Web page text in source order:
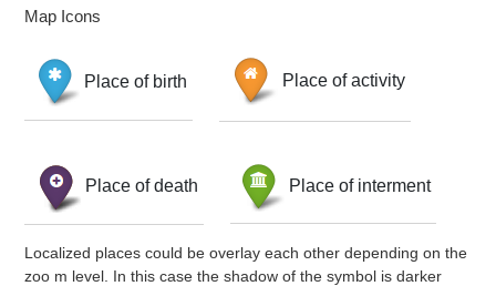
Map Icons
Place of birth Place of activity
Place of death Place of interment
Localized places could be overlay each other depending on the
zoo m level. In this case the shadow of the symbol is darker